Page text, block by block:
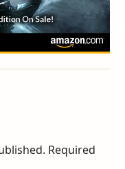
Required